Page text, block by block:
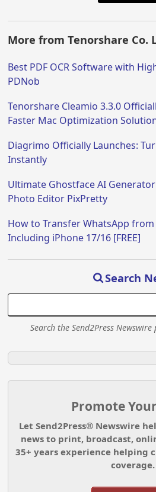
More from Tenorshare Co.
Best PDF OCR Software with
PDNob
Tenorshare Cleamio 3.3.0
Faster Mac Optimization
Diagrimo Officially Launches:
Instantly
Ultimate Ghostface AI
Photo Editor PixPretty
How to Transfer WhatsApp
Including iPhone 17/16 [FREE]
Search
Search the Send2Press
Promote
Let Send2Press® Newswire
news to print, broadcast,
35+ years experience helping
coverage.